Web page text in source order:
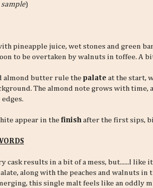
)
pineapple juice, wet stones and green
to be overtaken by walnuts in toffee. A
almond butter rule the palate at the start,
The almond note grows with time,
appear in the finish after the first sips,
cask results in a bit of a mess, but......I like
along with the peaches and walnuts
this single malt feels like an oddly